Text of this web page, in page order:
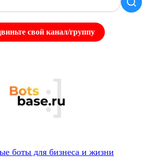
свой канал/группу
боты для бизнеса и жизни